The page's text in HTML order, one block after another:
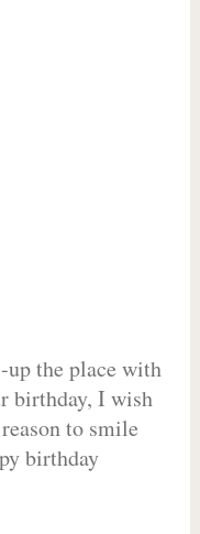
the place with
birthday, I wish
to smile
birthday